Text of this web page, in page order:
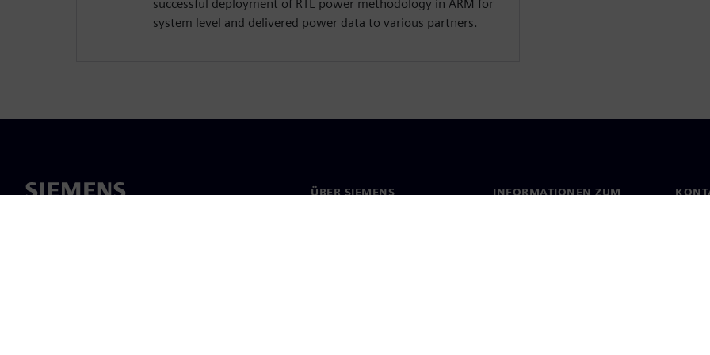
successful deployment of RTL power methodology in ARM for
system level and delivered power data to various partners.
ÜBER SIEMENS
INFORMATIONEN ZUM